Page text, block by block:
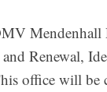
Mendenhall
Renewal,
office will be